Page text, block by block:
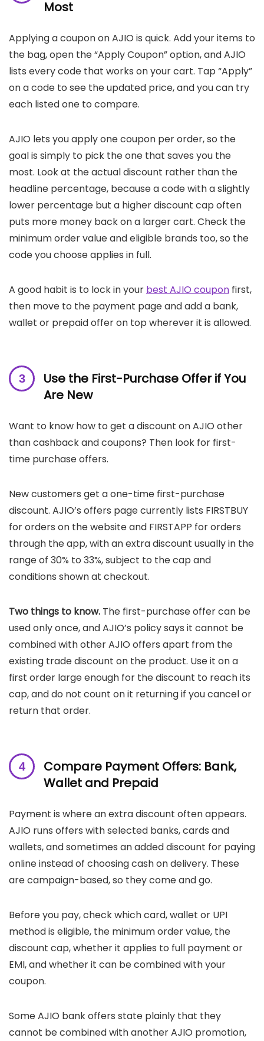
Most
Applying a coupon on AJIO is quick. Add your items to
the bag, open the “Apply Coupon” option, and AJIO
lists every code that works on your cart. Tap “Apply”
on a code to see the updated price, and you can try
each listed one to compare.
AJIO lets you apply one coupon per order, so the
goal is simply to pick the one that saves you the
most. Look at the actual discount rather than the
headline percentage, because a code with a slightly
lower percentage but a higher discount cap often
puts more money back on a larger cart. Check the
minimum order value and eligible brands too, so the
code you choose applies in full.
A good habit is to lock in your best AJIO coupon first,
then move to the payment page and add a bank,
wallet or prepaid offer on top wherever it is allowed.
Use the First-Purchase Offer if You
Are New
Want to know how to get a discount on AJIO other
than cashback and coupons? Then look for first-
time purchase offers.
New customers get a one-time first-purchase
discount. AJIO’s offers page currently lists FIRSTBUY
for orders on the website and FIRSTAPP for orders
through the app, with an extra discount usually in the
range of 30% to 33%, subject to the cap and
conditions shown at checkout.
Two things to know. The first-purchase offer can be
used only once, and AJIO’s policy says it cannot be
combined with other AJIO offers apart from the
existing trade discount on the product. Use it on a
first order large enough for the discount to reach its
cap, and do not count on it returning if you cancel or
return that order.
Compare Payment Offers: Bank,
Wallet and Prepaid
Payment is where an extra discount often appears.
AJIO runs offers with selected banks, cards and
wallets, and sometimes an added discount for paying
online instead of choosing cash on delivery. These
are campaign-based, so they come and go.
Before you pay, check which card, wallet or UPI
method is eligible, the minimum order value, the
discount cap, whether it applies to full payment or
EMI, and whether it can be combined with your
coupon.
Some AJIO bank offers state plainly that they
cannot be combined with another AJIO promotion,